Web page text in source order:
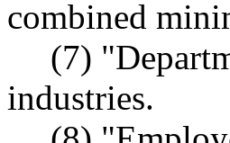
combined
(7)
industries.